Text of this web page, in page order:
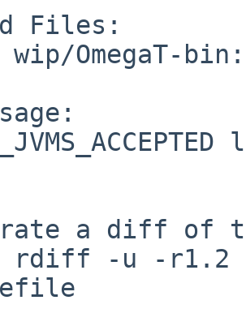
Files:
a diff of
rdiff -u -r1.2 -